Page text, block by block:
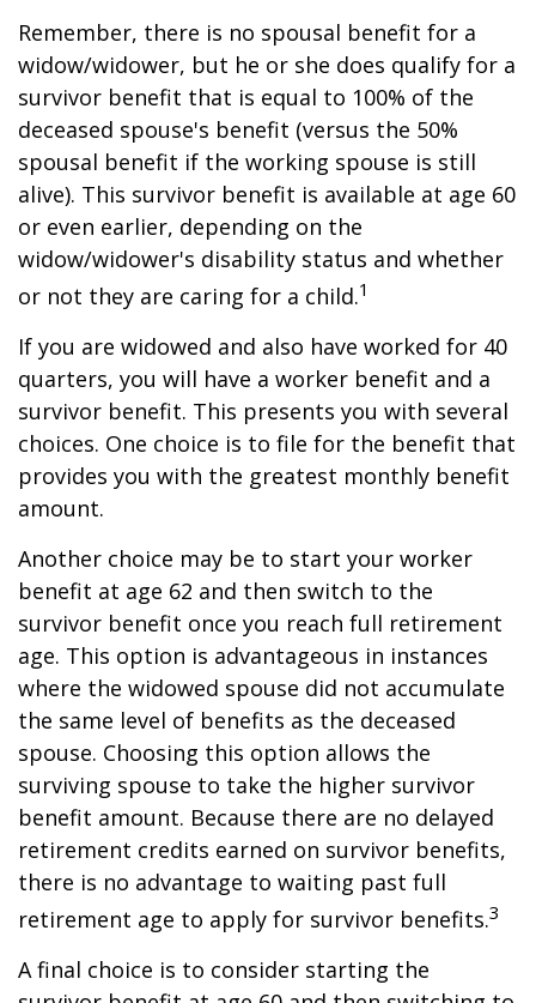
Remember, there is no spousal benefit for a
widow/widower, but he or she does qualify for a
survivor benefit that is equal to 100% of the
deceased spouse's benefit (versus the 50%
spousal benefit if the working spouse is still
alive). This survivor benefit is available at age 60
or even earlier, depending on the
widow/widower's disability status and whether
or not they are caring for a child.1
If you are widowed and also have worked for 40
quarters, you will have a worker benefit and a
survivor benefit. This presents you with several
choices. One choice is to file for the benefit that
provides you with the greatest monthly benefit
amount.
Another choice may be to start your worker
benefit at age 62 and then switch to the
survivor benefit once you reach full retirement
age. This option is advantageous in instances
where the widowed spouse did not accumulate
the same level of benefits as the deceased
spouse. Choosing this option allows the
surviving spouse to take the higher survivor
benefit amount. Because there are no delayed
retirement credits earned on survivor benefits,
there is no advantage to waiting past full
retirement age to apply for survivor benefits.3
A final choice is to consider starting the